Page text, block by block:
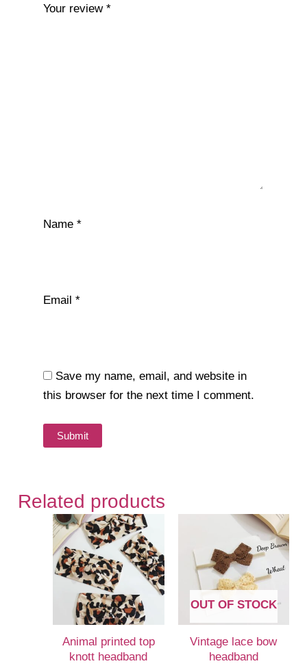
Your review *
Name *
Email *
Save my name, email, and website in
this browser for the next time I comment.
Related products
Animal printed top
knott headband
OUT OF STOCK
Vintage lace bow
headband